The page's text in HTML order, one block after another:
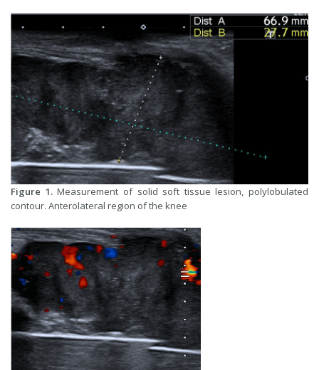
Figure 1.Measurement of solid soft tissue lesion, polylobulated
contour. Anterolateral region of the knee